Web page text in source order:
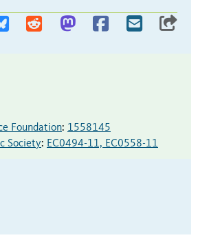
Foundation: 1558145
Society: EC0494-11, EC0558-11